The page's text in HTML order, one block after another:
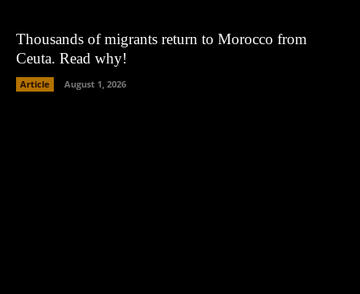
Thousands of migrants return to Morocco from
Ceuta. Read why!
Article August 1, 2026